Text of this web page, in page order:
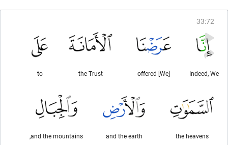
33:72
Indeed, We
[We] offered
the Trust
to
the heavens
and the earth
and the mountains,